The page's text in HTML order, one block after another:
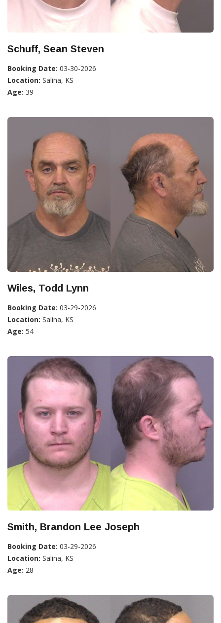
Schuff, Sean Steven
Booking Date: 03-30-2026
Location: Salina, KS
Age: 39
Wiles, Todd Lynn
Booking Date: 03-29-2026
Location: Salina, KS
Age: 54
Smith, Brandon Lee Joseph
Booking Date: 03-29-2026
Location: Salina, KS
Age: 28